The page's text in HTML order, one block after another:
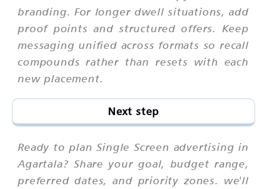
branding. For longer dwell situations, add
proof points and structured offers. Keep
messaging unified across formats so recall
compounds rather than resets with each
new placement.
Next step
Ready to plan Single Screen advertising in
Agartala? Share your goal, budget range,
preferred dates, and priority zones. we'll